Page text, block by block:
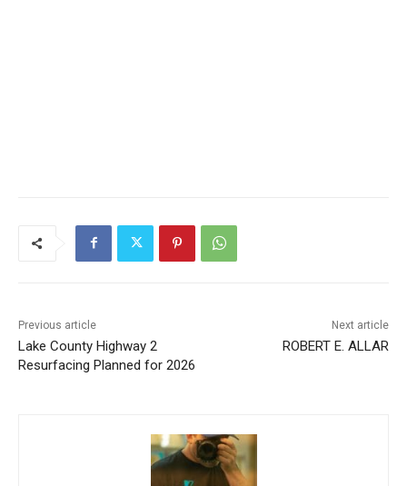
Previous article
Lake County Highway 2
Resurfacing Planned for
Next article
ROBERT E. ALLAR